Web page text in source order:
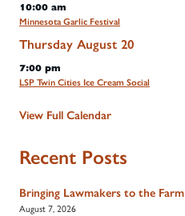
10:00 am
Minnesota Garlic Festival
Thursday August 20
7:00 pm
LSP Twin Cities Ice Cream Social
View Full Calendar
Recent Posts
Bringing Lawmakers to the Farm
August 7, 2026